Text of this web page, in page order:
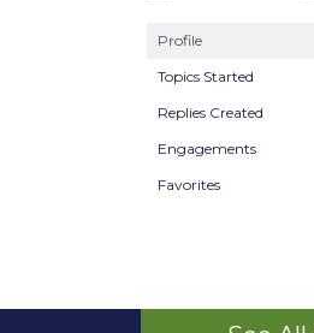
Profile
Topics Started
Replies Created
Engagements
Favorites